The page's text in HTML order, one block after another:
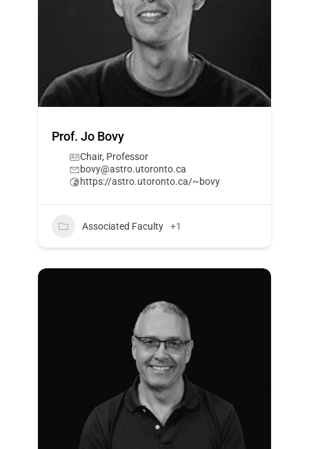
Prof. Jo Bovy
Chair, Professor
bovy@astro.utoronto.ca
https://astro.utoronto.ca/~bovy
Associated Faculty +1